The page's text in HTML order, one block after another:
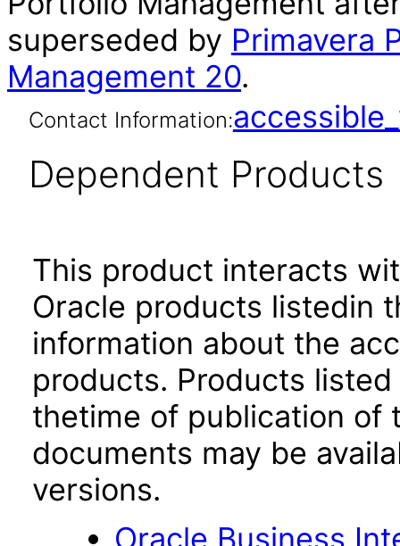
superseded by Primavera
Management 20.
Contact Information:
Dependent Products
This product interacts
Oracle products listedin
information about the
products. Products
thetime of publication of
documents may be
versions.
Oracle Business